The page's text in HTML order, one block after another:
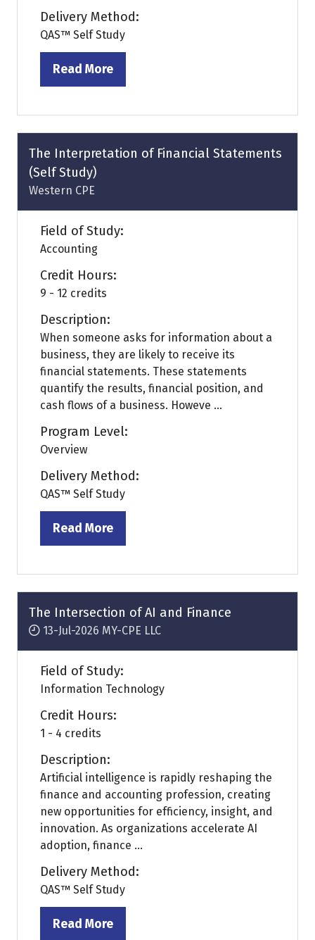
Delivery Method:
QAS™ Self Study
Read More
(opens
a
new
tab)
The Interpretation of Financial Statements
(Self Study)
Western CPE
Field of Study:
Accounting
Credit Hours:
9 - 12 credits
Description:
When someone asks for information about a
business, they are likely to receive its
financial statements. These statements
quantify the results, financial position, and
cash flows of a business. Howeve ...
Program Level:
Overview
Delivery Method:
QAS™ Self Study
Read More
(opens
a
new
tab)
The Intersection of AI and Finance
13-Jul-2026 MY-CPE LLC
Field of Study:
Information Technology
Credit Hours:
1 - 4 credits
Description:
Artificial intelligence is rapidly reshaping the
finance and accounting profession, creating
new opportunities for efficiency, insight, and
innovation. As organizations accelerate AI
adoption, finance ...
Delivery Method:
QAS™ Self Study
Read More
(opens